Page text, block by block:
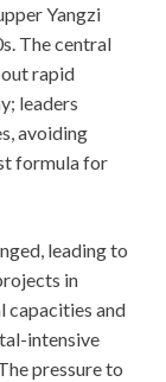
Yangzi
The central
rapid
leaders
avoiding
formula for
leading to
in
capacities and
intensive
pressure to